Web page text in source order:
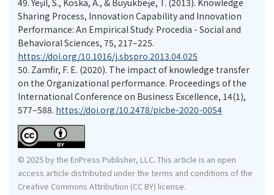
49. Yeşil, S., Koska, A., & Büyükbeşe, T. (2013). Knowledge
Sharing Process, Innovation Capability and Innovation
Performance: An Empirical Study. Procedia - Social and
Behavioral Sciences, 75, 217–225.
https://doi.org/10.1016/j.sbspro.2013.04.025
50. Zamfir, F. E. (2020). The impact of knowledge transfer
on the Organizational performance. Proceedings of the
International Conference on Business Excellence, 14(1),
577–588. https://doi.org/10.2478/picbe-2020-0054
© 2025 by the EnPress Publisher, LLC. This article is an open
access article distributed under the terms and conditions of the
Creative Commons Attribution (CC BY) license.